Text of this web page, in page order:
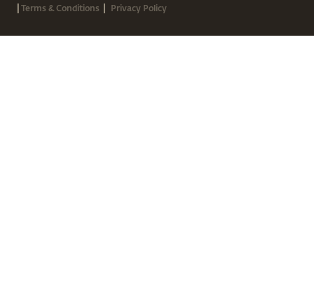
|Terms & Conditions | Privacy Policy